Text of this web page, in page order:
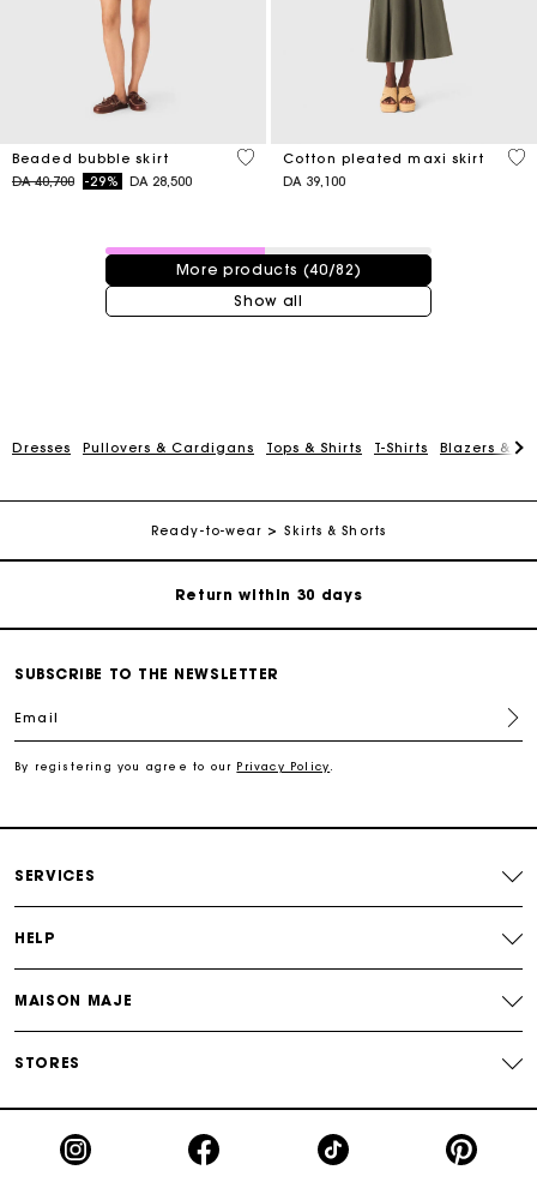
Beaded bubble skirt
Price reduced from
DA 40,700to-29% DA 28,500
5 out of 5 Customer Rating
Cotton pleated maxi skirt
DA 39,100
3,1
40 / 82 products
More products (40/82)
Show all
Dresses Pullovers & Cardigans Tops & Shirts T-Shirts Blazers &
Ready-to-wear Skirts & Shorts
Exclusive Express Shipping Rate
Return within 30 days
Secured and easy payments
Exclusive Express Shipping Rate
Secured and easy payments
For any matters please contact our Customer Service
SUBSCRIBE TO THE NEWSLETTER
Email
By registering you agree to our Privacy Policy
SERVICES
HELP
MAISON MAJE
STORES